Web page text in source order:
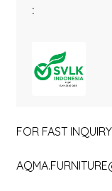
:
FOR FAST